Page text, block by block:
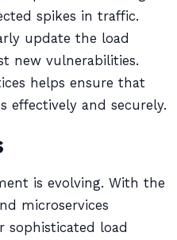
spikes in traffic.
update the load
new vulnerabilities.
helps ensure that
effectively and securely.
is evolving. With the
microservices
sophisticated load